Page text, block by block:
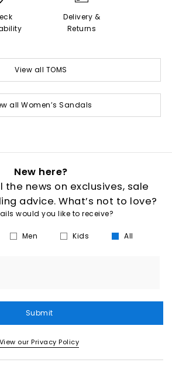
Delivery &
Returns
View all TOMS
all Women’s Sandals
New here?
the news on exclusives, sale
advice. What’s not to love?
would you like to receive?
Men Kids All
Submit
View our Privacy Policy